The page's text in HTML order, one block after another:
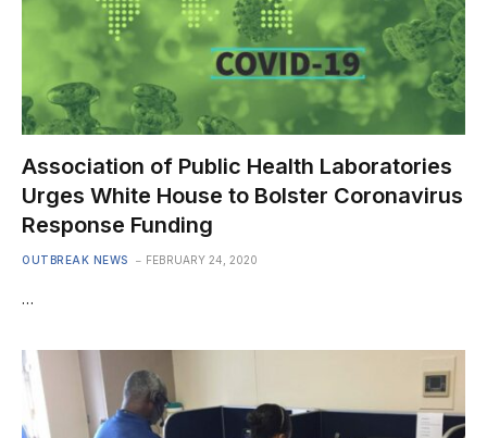
Association of Public Health Laboratories
Urges White House to Bolster Coronavirus
Response Funding
OUTBREAK NEWS FEBRUARY 24, 2020
…